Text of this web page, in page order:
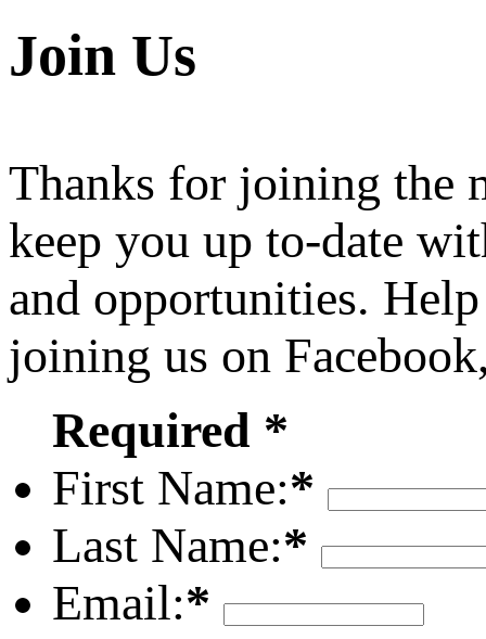
Join Us
Thanks for joining the
keep you up to-date
and opportunities.
joining us on
Required *
First Name:*
Last Name:*
Email:*